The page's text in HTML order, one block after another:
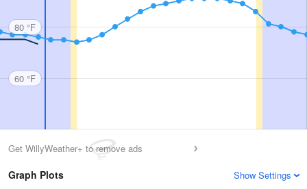
80 °F
60 °F
Get WillyWeather+ to remove ads
Graph Plots Show Settings